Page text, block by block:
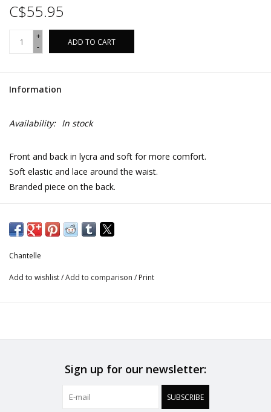
C$55.95
+
-
ADD TO CART
Information
Availability: In stock
Front and back in lycra and soft for more comfort.
Soft elastic and lace around the waist.
Branded piece on the back.
Chantelle
Add to wishlist/Add to comparison / Print
Sign up for our newsletter:
SUBSCRIBE